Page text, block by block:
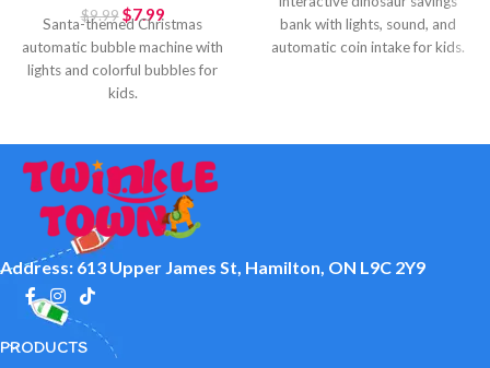
$9.99 $7.99
Santa-themed Christmas
automatic bubble machine with
lights and colorful bubbles for
kids.
bank with lights, sound, and
automatic coin intake for kids.
Address: 613 Upper James St, Hamilton, ON L9C 2Y9
PRODUCTS